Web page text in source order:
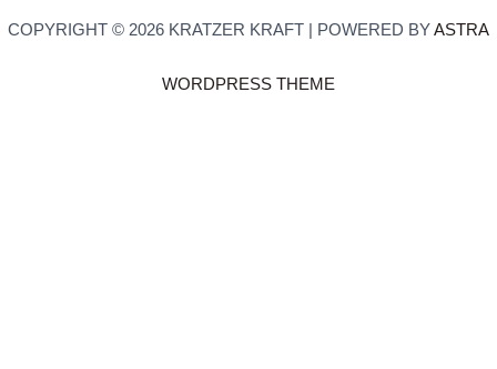
COPYRIGHT © 2026 KRATZER KRAFT | POWERED BYASTRA
WORDPRESS THEME